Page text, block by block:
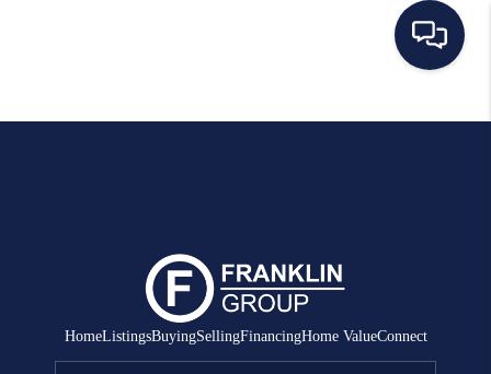
HOME
SELLING
MANAGEMENT
RENTALS
HomeListingsBuyingSellingFinancingHome ValueConnect